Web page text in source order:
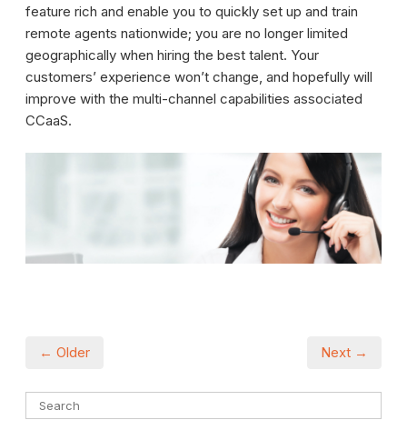
feature rich and enable you to quickly set up and train
remote agents nationwide; you are no longer limited
geographically when hiring the best talent. Your
customers’ experience won’t change, and hopefully will
improve with the multi-channel capabilities associated
CCaaS.
← Older Next →